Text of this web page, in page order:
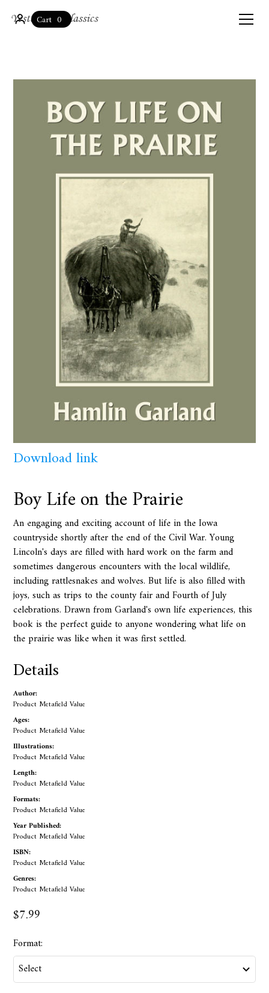
0
Cart
Download link
Boy Life on the Prairie
An engaging and exciting account of life in the Iowa
countryside shortly after the end of the Civil War. Young
Lincoln's days are filled with hard work on the farm and
sometimes dangerous encounters with the local wildlife,
including rattlesnakes and wolves. But life is also filled with
joys, such as trips to the county fair and Fourth of July
celebrations. Drawn from Garland's own life experiences, this
book is the perfect guide to anyone wondering what life on
the prairie was like when it was first settled.
Details
Author:
Product Metafield Value
Ages:
Product Metafield Value
Illustrations:
Product Metafield Value
Length:
Product Metafield Value
Formats:
Product Metafield Value
Year Published:
Product Metafield Value
ISBN:
Product Metafield Value
Genres:
Product Metafield Value
$7.99
Format: